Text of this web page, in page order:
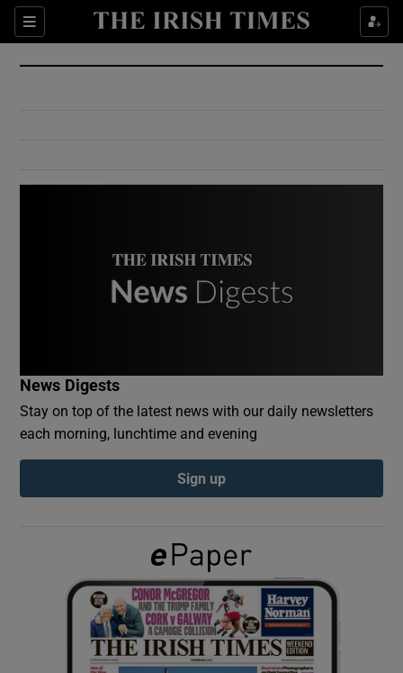
Sections
Show Culture sub sections
Show Environment sub sections
Show Podcasts sub sections
Show Gaeilge sub sections
Show History sub sections
News Digests
Stay on top of the latest news with our daily newsletters
each morning, lunchtime and evening
Sign up